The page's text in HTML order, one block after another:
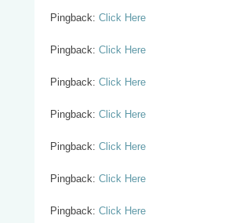
Pingback: Click Here
Pingback: Click Here
Pingback: Click Here
Pingback: Click Here
Pingback: Click Here
Pingback: Click Here
Pingback: Click Here